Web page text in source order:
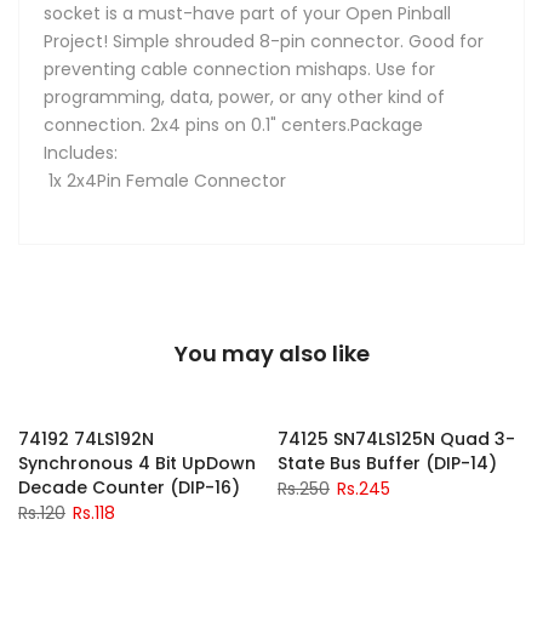
socket is a must-have part of your Open Pinball
Project! Simple shrouded 8-pin connector. Good for
preventing cable connection mishaps. Use for
programming, data, power, or any other kind of
connection. 2x4 pins on 0.1" centers.Package
Includes:
1x 2x4Pin Female Connector
You may also like
74192 74LS192N
Synchronous 4 Bit UpDown
Decade Counter (DIP-16)
Rs.120 Rs.118
-2%
74125 SN74LS125N Quad 3-
State Bus Buffer (DIP-14)
Rs.250 Rs.245